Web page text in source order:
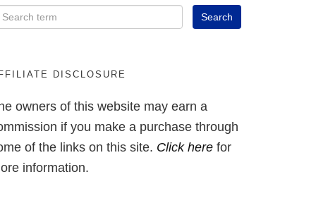
DISCLOSURE
owners of this website may earn a
if you make a purchase through
of the links on this site. Click here for
information.